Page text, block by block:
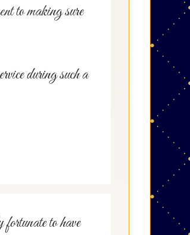
to making sure
during such a
to have